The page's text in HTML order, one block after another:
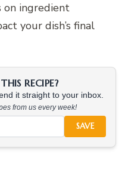
ingredient
your dish’s final
RECIPE?
it straight to your inbox.
from us every week!
SAVE